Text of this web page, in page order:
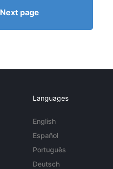
Next page
Languages
English
Español
Português
Deutsch